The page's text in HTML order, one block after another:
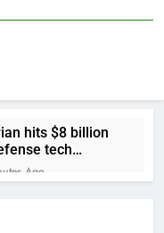
hits $8 billion
tech
craze
Ago